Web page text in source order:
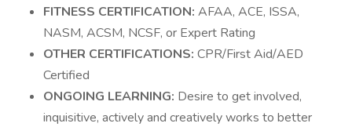
FITNESS CERTIFICATION: AFAA, ACE, ISSA,
NASM, ACSM, NCSF, or Expert Rating
OTHER CERTIFICATIONS: CPR/First Aid/AED
Certified
ONGOING LEARNING: Desire to get involved,
inquisitive, actively and creatively works to better